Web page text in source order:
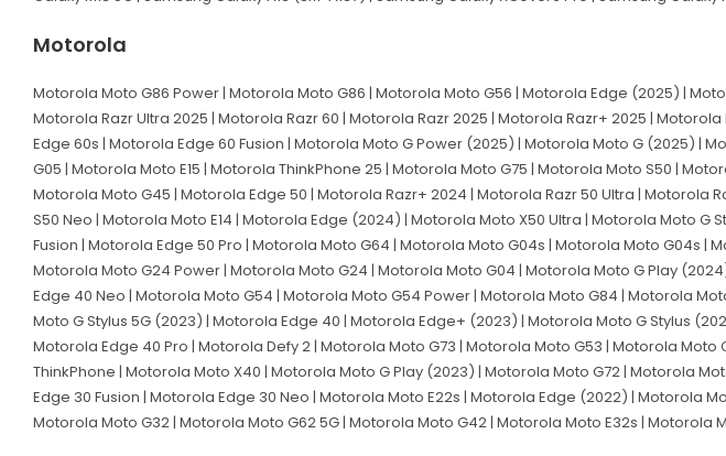
Motorola
Motorola Moto G86 Power | Motorola Moto G86 | Motorola Moto G56 | Motorola Edge (2025) |
Motorola Razr Ultra 2025 | Motorola Razr 60 | Motorola Razr 2025 | Motorola Razr+ 2025 |
Edge 60s | Motorola Edge 60 Fusion | Motorola Moto G Power (2025) | Motorola Moto G (2025) |
G05 | Motorola Moto E15 | Motorola ThinkPhone 25 | Motorola Moto G75 | Motorola Moto S50 |
Motorola Moto G45 | Motorola Edge 50 | Motorola Razr+ 2024 | Motorola Razr 50 Ultra | Motorola
S50 Neo | Motorola Moto E14 | Motorola Edge (2024) | Motorola Moto X50 Ultra | Motorola Moto G
Fusion | Motorola Edge 50 Pro | Motorola Moto G64 | Motorola Moto G04s | Motorola Moto G04s |
Motorola Moto G24 Power | Motorola Moto G24 | Motorola Moto G04 | Motorola Moto G Play
Edge 40 Neo | Motorola Moto G54 | Motorola Moto G54 Power | Motorola Moto G84 | Motorola
Moto G Stylus 5G (2023) | Motorola Edge 40 | Motorola Edge+ (2023) | Motorola Moto G Stylus
Motorola Edge 40 Pro | Motorola Defy 2 | Motorola Moto G73 | Motorola Moto G53 | Motorola Moto
ThinkPhone | Motorola Moto X40 | Motorola Moto G Play (2023) | Motorola Moto G72 | Motorola
Edge 30 Fusion | Motorola Edge 30 Neo | Motorola Moto E22s | Motorola Edge (2022) | Motorola
Motorola Moto G32 | Motorola Moto G62 5G | Motorola Moto G42 | Motorola Moto E32s | Motorola